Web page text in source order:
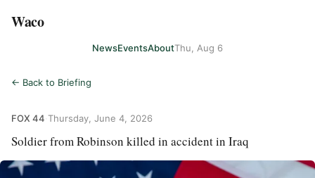
Waco
NewsEventsAboutThu, Aug 6
← Back to Briefing
FOX 44 Thursday, June 4, 2026
Soldier from Robinson killed in accident in Iraq